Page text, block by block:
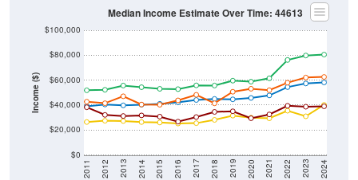
Income ($)
$0
$20,000
$40,000
$60,000
$80,000
$100,000
2011 2012 2013 2014 2015 2016 2017 2018 2019 2020 2021 2022 2023 2024
Median Income Estimate Over Time: 44613